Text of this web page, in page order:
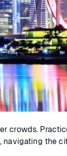
crowds.
navigating the